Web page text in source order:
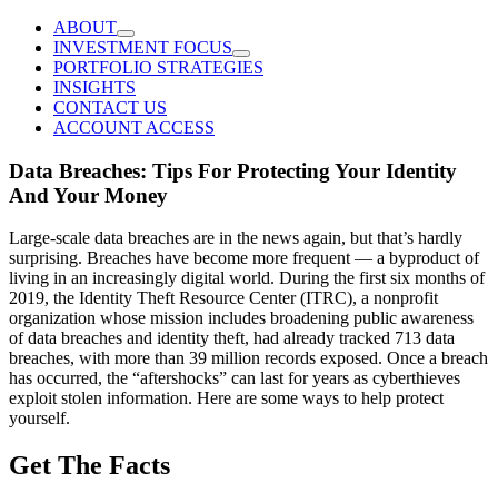
ABOUT
INVESTMENT FOCUS
PORTFOLIO STRATEGIES
INSIGHTS
CONTACT US
ACCOUNT ACCESS
Data Breaches: Tips For Protecting Your Identity
And Your Money
Large-scale data breaches are in the news again, but that’s hardly
surprising. Breaches have become more frequent — a byproduct of
living in an increasingly digital world. During the first six months of
2019, the Identity Theft Resource Center (ITRC), a nonprofit
organization whose mission includes broadening public awareness
of data breaches and identity theft, had already tracked 713 data
breaches, with more than 39 million records exposed. Once a breach
has occurred, the “aftershocks” can last for years as cyberthieves
exploit stolen information. Here are some ways to help protect
yourself.
Get The Facts